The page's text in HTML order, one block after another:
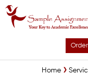
Home